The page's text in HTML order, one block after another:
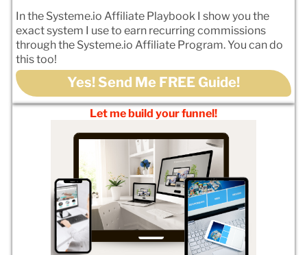
In the Systeme.io Affiliate Playbook I show you the
exact system I use to earn recurring commissions
through the Systeme.io Affiliate Program. You can do
this too!
Yes! Send Me FREE Guide!
Let me build your funnel!